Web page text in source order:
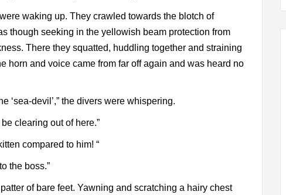
waking up. They crawled towards the blotch of
though seeking in the yellowish beam protection from
There they squatted, huddling together and straining
horn and voice came from far off again and was heard no
‘sea-devil’,” the divers were whispering.
clearing out of here.”
compared to him! “
the boss.”
of bare feet. Yawning and scratching a hairy chest